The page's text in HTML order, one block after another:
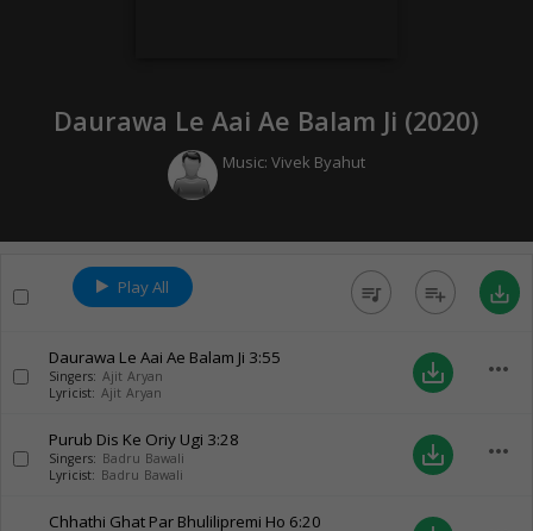
Daurawa Le Aai Ae Balam Ji (2020)
Music: Vivek Byahut
Play All queue_music playlist_add save_alt
Daurawa Le Aai Ae Balam Ji 3:55
Singers: Ajit Aryan
Lyricist: Ajit Aryan
save_alt more_horiz
Purub Dis Ke Oriy Ugi 3:28
Singers: Badru Bawali
Lyricist: Badru Bawali
save_alt more_horiz
Chhathi Ghat Par Bhulilipremi Ho 6:20